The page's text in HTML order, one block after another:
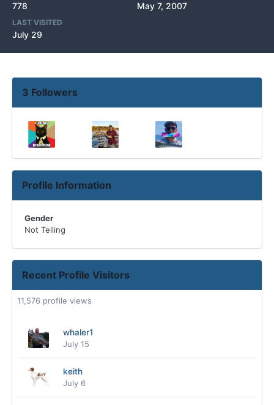
778 May 7, 2007
LAST VISITED
July 29
3 Followers
Profile Information
Gender
Not Telling
Recent Profile Visitors
11,576 profile views
whaler1
July 15
keith
July 6